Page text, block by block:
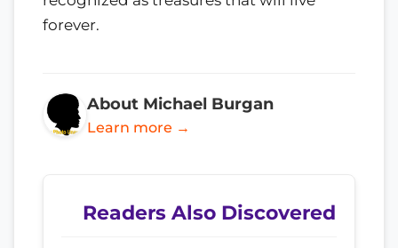
forever.
About Michael Burgan
Learn more →
Readers Also Discovered